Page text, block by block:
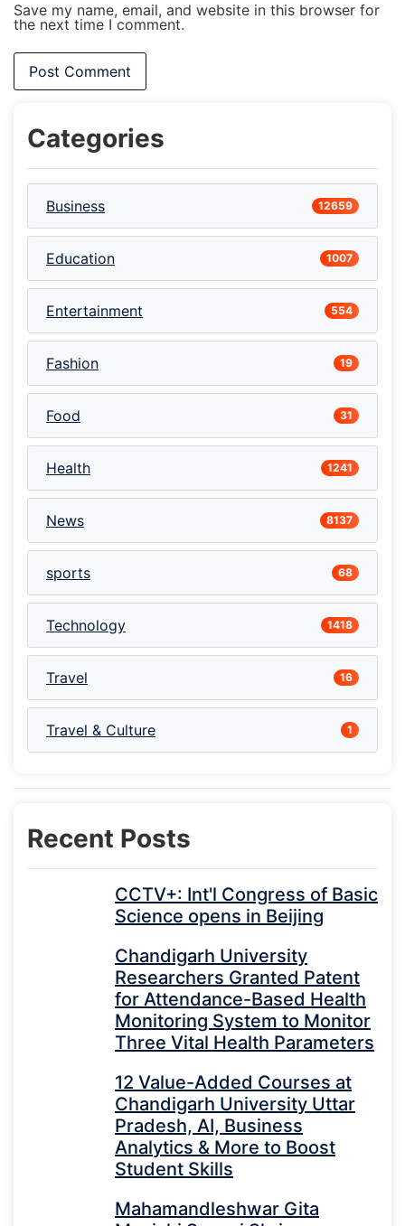
Save my name, email, and website in this browser for
the next time I comment.
Categories
Business 12659
Education 1007
Entertainment 554
Fashion 19
Food 31
Health 1241
News 8137
sports 68
Technology 1418
Travel 16
Travel & Culture 1
Recent Posts
CCTV+: Int'l Congress of Basic
Science opens in Beijing
Chandigarh University
Researchers Granted Patent
for Attendance-Based Health
Monitoring System to Monitor
Three Vital Health Parameters
12 Value-Added Courses at
Chandigarh University Uttar
Pradesh, AI, Business
Analytics & More to Boost
Student Skills
Mahamandleshwar Gita